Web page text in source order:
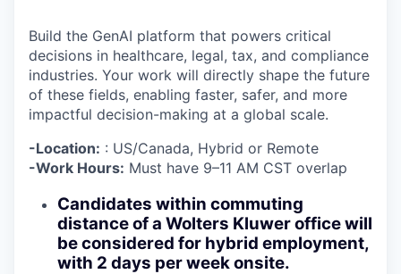
Build the GenAI platform that powers critical
decisions in healthcare, legal, tax, and compliance
industries. Your work will directly shape the future
of these fields, enabling faster, safer, and more
impactful decision-making at a global scale.
-Location: : US/Canada, Hybrid or Remote
-Work Hours: Must have 9–11 AM CST overlap
Candidates within commuting
distance of a Wolters Kluwer office will
be considered for hybrid employment,
with 2 days per week onsite.